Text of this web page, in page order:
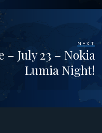
NEXT
– July 23 – Nokia
Lumia Night!